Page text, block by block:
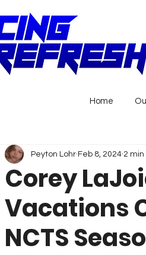
Home
Corey
Vacations
NCTS
Peyton Lohr Feb 8, 2024 2